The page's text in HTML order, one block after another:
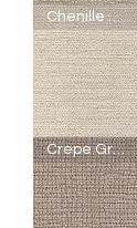
SheerWeave
5000
-
R91
-
Chenille
Honey
Chenille Pearl
SheerWeave
5000
-
R90
-
Chenille
Pearl
Crepe Granola